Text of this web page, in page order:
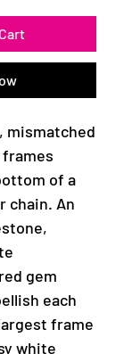
mismatched
of a
chain. An
gem
each
frame
white